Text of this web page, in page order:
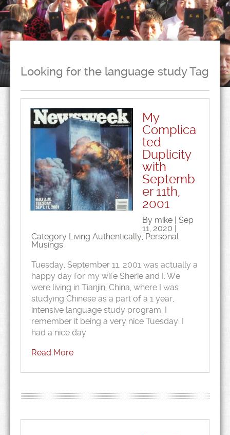
Looking for the language study Tag
My
Complica
ted
Duplicity
with
Septemb
er 11th,
2001
By mike | Sep
11, 2020 |
Category Living Authentically, Personal
Musings
Tuesday, September 11, 2001 was actually a
happy day for my wife Sherie and I. We
were living in Tianjin, China, where I was
studying Chinese as a part of a 1 year,
intensive language study program. I
remember it being a very nice Tuesday: I
had a nice day
Read More